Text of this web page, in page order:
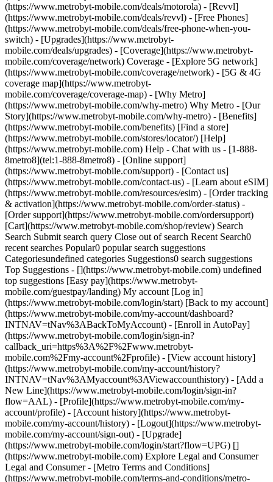
(https://www.metrobyt-mobile.com/deals/motorola) - [Revvl]
(https://www.metrobyt-mobile.com/deals/revvl) - [Free Phones]
(https://www.metrobyt-mobile.com/deals/free-phone-when-you-
switch) - [Upgrades](https://www.metrobyt-
mobile.com/deals/upgrades) - [Coverage](https://www.metrobyt-
mobile.com/coverage/network) Coverage - [Explore 5G network]
(https://www.metrobyt-mobile.com/coverage/network) - [5G & 4G
coverage map](https://www.metrobyt-
mobile.com/coverage/coverage-map) - [Why Metro]
(https://www.metrobyt-mobile.com/why-metro) Why Metro - [Our
Story](https://www.metrobyt-mobile.com/why-metro) - [Benefits]
(https://www.metrobyt-mobile.com/benefits) [Find a store]
(https://www.metrobyt-mobile.com/stores/locator/) [Help]
(https://www.metrobyt-mobile.com) Help - Chat with us - [1-888-
8metro8](tel:1-888-8metro8) - [Online support]
(https://www.metrobyt-mobile.com/support) - [Contact us]
(https://www.metrobyt-mobile.com/contact-us) - [Learn about eSIM]
(https://www.metrobyt-mobile.com/resources/esim) - [Order tracking
& activation](https://www.metrobyt-mobile.com/order-status) -
[Order support](https://www.metrobyt-mobile.com/ordersupport)
[Cart](https://www.metrobyt-mobile.com/shop/review) Search
Search Submit search query Close out of search Recent Search0
recent searches Popular0 popular search suggestions
Categoriesundefined categories Suggestions0 search suggestions
Top Suggestions - [](https://www.metrobyt-mobile.com) undefined
top suggestions [Easy pay](https://www.metrobyt-
mobile.com/guestpay/landing) My account [Log in]
(https://www.metrobyt-mobile.com/login/start) [Back to my account]
(https://www.metrobyt-mobile.com/my-account/dashboard?
INTNAV=tNav%3ABackToMyAccount) - [Enroll in AutoPay]
(https://www.metrobyt-mobile.com/login/sign-in?
callback_uri=https%3A%2F%2Fwww.metrobyt-
mobile.com%2Fmy-account%2Fprofile) - [View account history]
(https://www.metrobyt-mobile.com/my-account/history?
INTNAV=tNav%3AMyaccount%3AViewaccounthistory) - [Add a
New Line](https://www.metrobyt-mobile.com/login/sign-in?
flow=AAL) - [Profile](https://www.metrobyt-mobile.com/my-
account/profile) - [Account history](https://www.metrobyt-
mobile.com/my-account/history) - [Logout](https://www.metrobyt-
mobile.com/my-account/sign-out) - [Upgrade]
(https://www.metrobyt-mobile.com/login/start?flow=UPG) []
(https://www.metrobyt-mobile.com) Explore Legal and Consumer
Legal and Consumer - [Metro Terms and Conditions]
(https://www.metrobyt-mobile.com/terms-and-conditions/metro-